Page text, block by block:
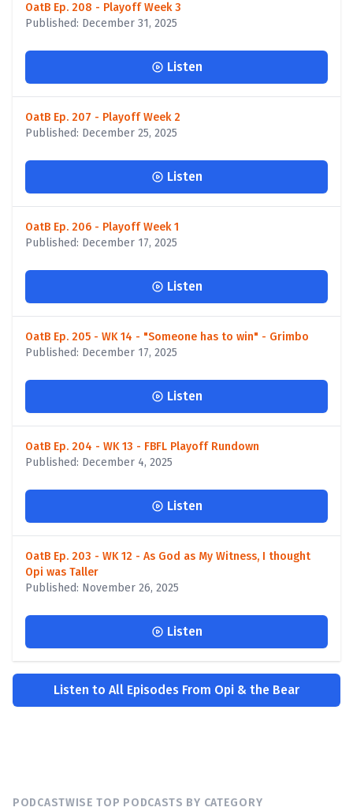
OatB Ep. 208 - Playoff Week 3
Published: December 31, 2025
Listen
OatB Ep. 207 - Playoff Week 2
Published: December 25, 2025
Listen
OatB Ep. 206 - Playoff Week 1
Published: December 17, 2025
Listen
OatB Ep. 205 - WK 14 - "Someone has to win" - Grimbo
Published: December 17, 2025
Listen
OatB Ep. 204 - WK 13 - FBFL Playoff Rundown
Published: December 4, 2025
Listen
OatB Ep. 203 - WK 12 - As God as My Witness, I thought
Opi was Taller
Published: November 26, 2025
Listen
Listen to All Episodes From Opi & the Bear
PODCASTWISE TOP PODCASTS BY CATEGORY